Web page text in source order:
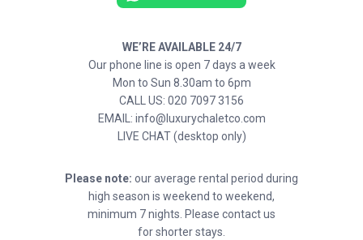
WE’RE AVAILABLE 24/7
Our phone line is open 7 days a week
Mon to Sun 8.30am to 6pm
CALL US: 020 7097 3156
EMAIL: info@luxurychaletco.com
LIVE CHAT (desktop only)
Please note: our average rental period during
high season is weekend to weekend,
minimum 7 nights. Please contact us
for shorter stays.